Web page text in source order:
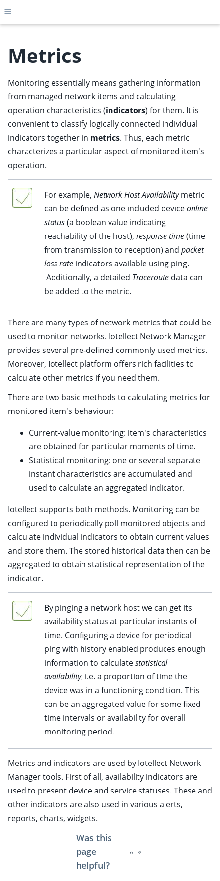
Toggle site navigation sidebar
child pages in navigation
child pages in navigation
child pages in navigation
child pages in navigation
child pages in navigation
child pages in navigation
child pages in navigation
child pages in navigation
child pages in navigation
child pages in navigation
child pages in navigation
child pages in navigation
child pages in navigation
child pages in navigation
child pages in navigation
child pages in navigation
child pages in navigation
child pages in navigation
child pages in navigation
child pages in navigation
child pages in navigation
child pages in navigation
child pages in navigation
child pages in navigation
child pages in navigation
child pages in navigation
child pages in navigation
child pages in navigation
child pages in navigation
child pages in navigation
child pages in navigation
child pages in navigation
child pages in navigation
Metrics
Monitoring essentially means gathering information
from managed network items and calculating
operation characteristics (indicators) for them. It is
convenient to classify logically connected individual
indicators together in metrics. Thus, each metric
characterizes a particular aspect of monitored item's
operation.
For example, Network Host Availabilitymetric
can be defined as one included deviceonline
status(a boolean value indicating
reachability of the host), response time(time
from transmission to reception) and packet
loss rate indicators available using ping.
Additionally, a detailed Traceroute data can
be added to the metric.
There are many types of network metrics that could be
used to monitor networks. Iotellect Network Manager
provides several pre-defined commonly used metrics.
Moreover, Iotellect platform offers rich facilities to
calculate other metrics if you need them.
There are two basic methods to calculating metrics for
monitored item's behaviour:
Current-value monitoring: item's characteristics
are obtained for particular moments of time.
Statistical monitoring: one or several separate
instant characteristics are accumulated and
used to calculate an aggregated indicator.
Iotellect supports both methods. Monitoring can be
configured to periodically poll monitored objects and
calculate individual indicators to obtain current values
and store them. The stored historical data then can be
aggregated to obtain statistical representation of the
indicator.
By pinging a network host we can get its
availability status at particular instants of
time. Configuring a device for periodical
ping with history enabled produces enough
information to calculatestatistical
availability, i.e. a proportion of time the
device was in a functioning condition. This
can be an aggregated value for some fixed
time intervals or availability for overall
monitoring period.
Metrics and indicators are used by Iotellect Network
Manager tools. First of all, availability indicators are
used to present device and service statuses. These and
other indicators are also used in various alerts,
reports, charts, widgets.
Was this
page
helpful?